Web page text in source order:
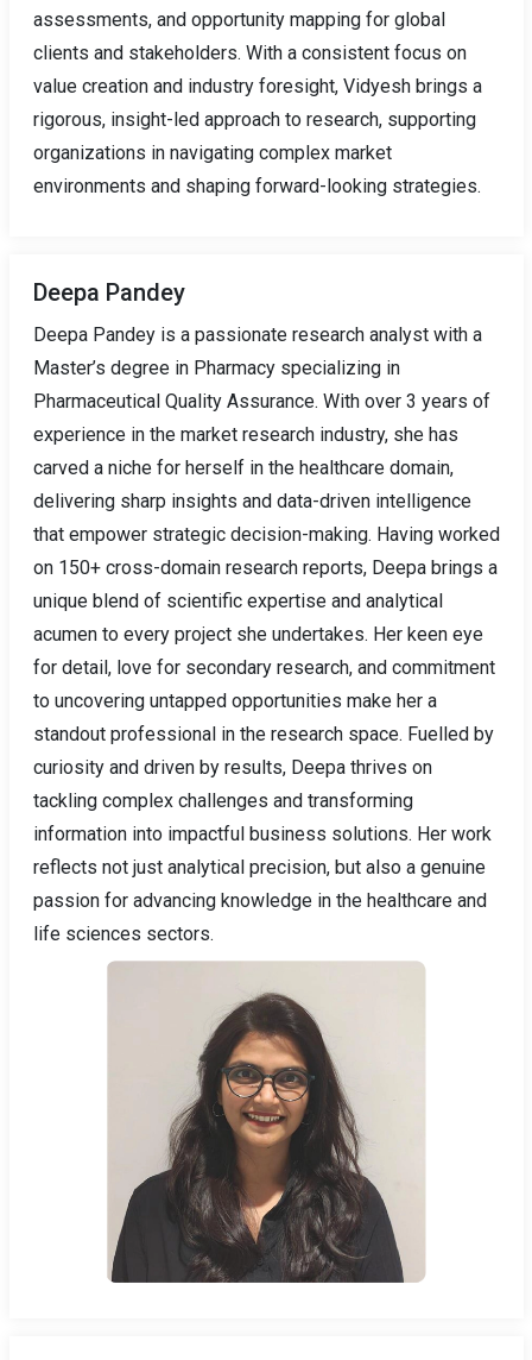
assessments, and opportunity mapping for global
clients and stakeholders. With a consistent focus on
value creation and industry foresight, Vidyesh brings a
rigorous, insight-led approach to research, supporting
organizations in navigating complex market
environments and shaping forward-looking strategies.
Deepa Pandey
Deepa Pandey is a passionate research analyst with a
Master’s degree in Pharmacy specializing in
Pharmaceutical Quality Assurance. With over 3 years of
experience in the market research industry, she has
carved a niche for herself in the healthcare domain,
delivering sharp insights and data-driven intelligence
that empower strategic decision-making. Having worked
on 150+ cross-domain research reports, Deepa brings a
unique blend of scientific expertise and analytical
acumen to every project she undertakes. Her keen eye
for detail, love for secondary research, and commitment
to uncovering untapped opportunities make her a
standout professional in the research space. Fuelled by
curiosity and driven by results, Deepa thrives on
tackling complex challenges and transforming
information into impactful business solutions. Her work
reflects not just analytical precision, but also a genuine
passion for advancing knowledge in the healthcare and
life sciences sectors.